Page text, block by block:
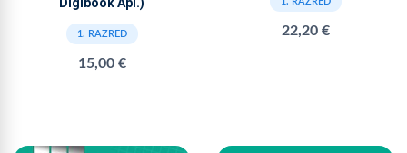
1. RAZRED
15,00 €
22,20 €